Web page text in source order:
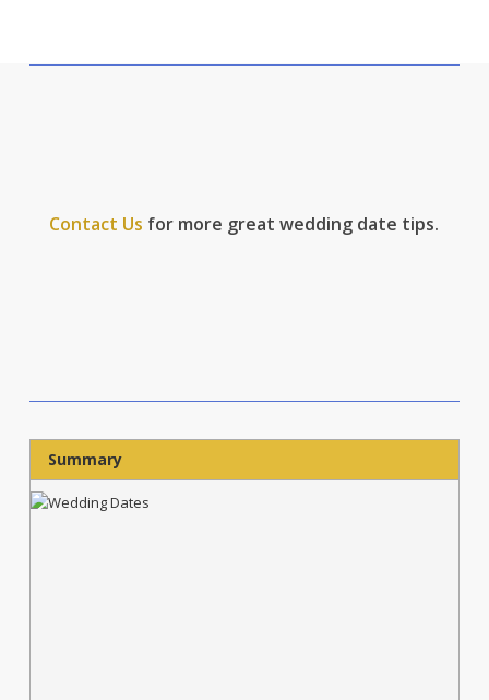
Contact Us for more great wedding date tips.
Summary